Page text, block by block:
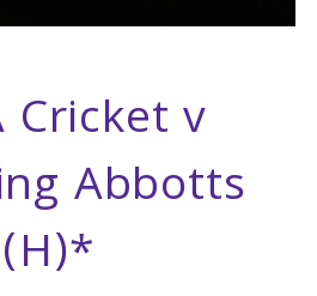
Cricket v
Abbotts
(H)*